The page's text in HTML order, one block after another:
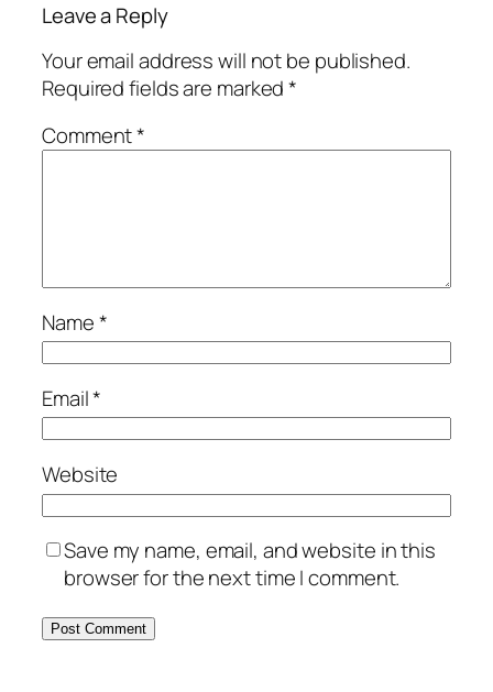
Leave a Reply
Your email address will not be published.
Required fields are marked*
Comment*
Name*
Email*
Website
Save my name, email, and website in this
browser for the next time I comment.